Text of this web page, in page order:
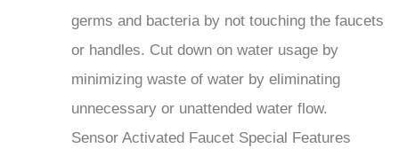
or handles. Cut down on water usage by
minimizing waste of water by eliminating
unnecessary or unattended water flow.
Sensor Activated Faucet Special Features